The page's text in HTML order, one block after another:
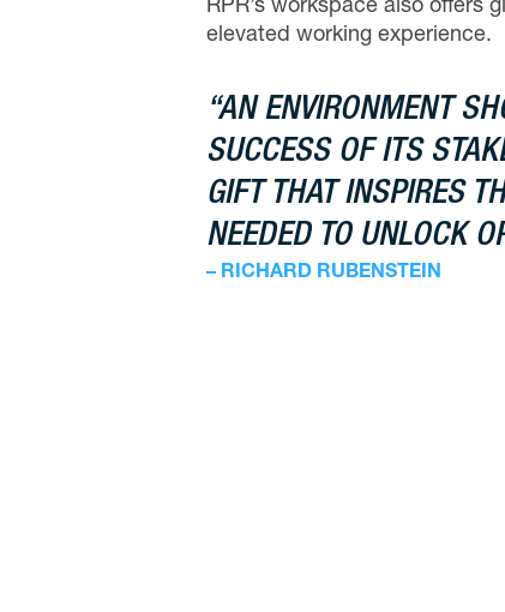
RPR’s workspace also offers
elevated working experience.
“AN ENVIRONMENT
SUCCESS OF ITS
GIFT THAT INSPIRES
NEEDED TO UNLOCK
– RICHARD RUBENSTEIN